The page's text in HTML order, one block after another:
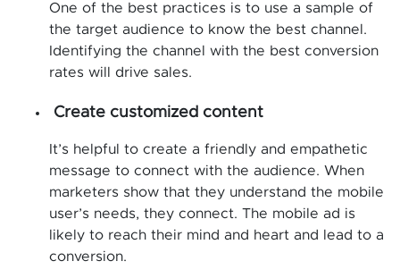
One of the best practices is to use a sample of
the target audience to know the best channel.
Identifying the channel with the best conversion
rates will drive sales.
Create customized content
It’s helpful to create a friendly and empathetic
message to connect with the audience. When
marketers show that they understand the mobile
user’s needs, they connect. The mobile ad is
likely to reach their mind and heart and lead to a
conversion.